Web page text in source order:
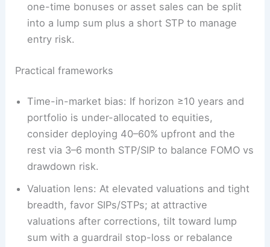
one-time bonuses or asset sales can be split
into a lump sum plus a short STP to manage
entry risk.
Practical frameworks
Time-in-market bias: If horizon ≥10 years and
portfolio is under-allocated to equities,
consider deploying 40–60% upfront and the
rest via 3–6 month STP/SIP to balance FOMO vs
drawdown risk.
Valuation lens: At elevated valuations and tight
breadth, favor SIPs/STPs; at attractive
valuations after corrections, tilt toward lump
sum with a guardrail stop-loss or rebalance